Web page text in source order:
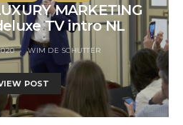
MARKETING
TV intro NL
WIM DE SCHUTTER
POST